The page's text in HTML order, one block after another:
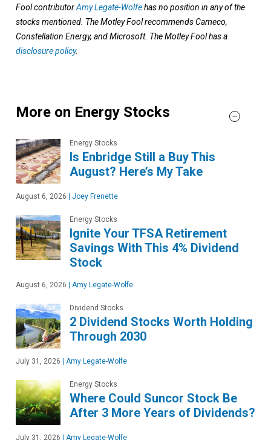
Fool contributorAmy Legate-Wolfehas no position in any of the
stocks mentioned. The Motley Fool recommends Cameco,
Constellation Energy, and Microsoft. The Motley Fool has a
disclosure policy.
More on Energy Stocks
Energy Stocks
Is Enbridge Still a Buy This
August? Here’s My Take
August 6, 2026 | Joey Frenette
Energy Stocks
Ignite Your TFSA Retirement
Savings With This 4% Dividend
Stock
August 6, 2026 | Amy Legate-Wolfe
Dividend Stocks
2 Dividend Stocks Worth Holding
Through 2030
July 31, 2026 | Amy Legate-Wolfe
Energy Stocks
Where Could Suncor Stock Be
After 3 More Years of Dividends?
July 31, 2026 | Amy Legate-Wolfe